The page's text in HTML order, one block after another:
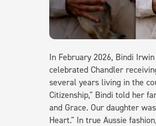
In February 2026, Bindi
celebrated Chandler
several years living in the
Citizenship," Bindi told her
and Grace. Our daughter
Heart." In true Aussie